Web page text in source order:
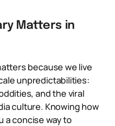
Matters in
because we live
unpredictabilities:
and the viral
culture. Knowing how
a concise way to